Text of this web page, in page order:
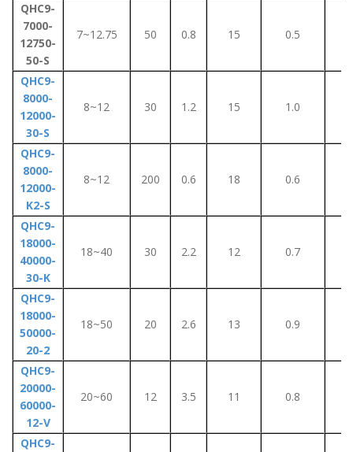
QHC9-
7000-
12750-
50-S
7~12.75 50 0.8 15 0.5
QHC9-
8000-
12000-
30-S
8~12 30 1.2 15 1.0
QHC9-
8000-
12000-
K2-S
8~12 200 0.6 18 0.6
QHC9-
18000-
40000-
30-K
18~40 30 2.2 12 0.7
QHC9-
18000-
50000-
20-2
18~50 20 2.6 13 0.9
QHC9-
20000-
60000-
12-V
20~60 12 3.5 11 0.8
QHC9-